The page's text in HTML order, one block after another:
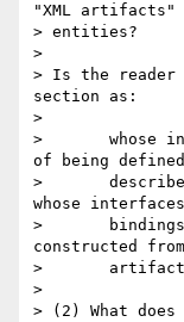
"XML artifacts"
> entities?
>
> Is the reader
section as:
>
>       whose
of being defined
>
whose
>       bindings
constructed from
>
>
> (2) What